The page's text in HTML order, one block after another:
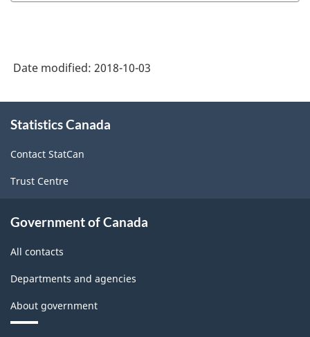
Date modified: 2018-10-03
this
Statistics Canada
Contact StatCan
Trust Centre
Government of Canada
All contacts
Departments and agencies
About government